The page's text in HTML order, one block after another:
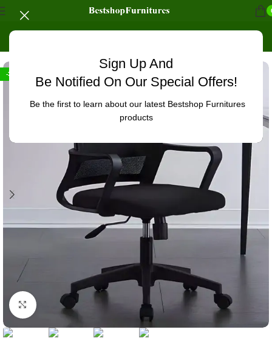
Sign Up And
Be Notified On Our Special Offers!
Be the first to learn about our latest Bestshop Furnitures
products
-32%
Click to enlarge